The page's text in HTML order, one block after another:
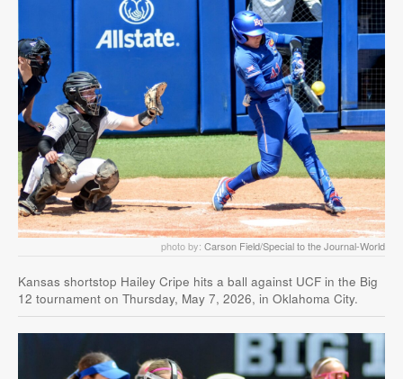
photo by: Carson Field/Special to the Journal-World
Kansas shortstop Hailey Cripe hits a ball against UCF in the Big
12 tournament on Thursday, May 7, 2026, in Oklahoma City.